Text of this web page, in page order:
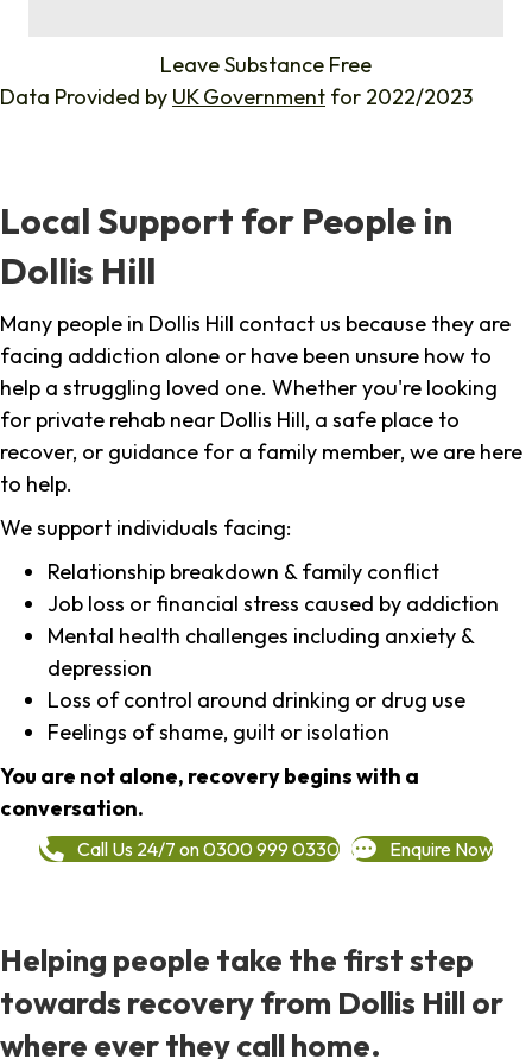
Leave Substance Free
Data Provided by UK Government for 2022/2023
Local Support for People in
Dollis Hill
Many people in Dollis Hill contact us because they are
facing addiction alone or have been unsure how to
help a struggling loved one. Whether you're looking
for private rehab near Dollis Hill, a safe place to
recover, or guidance for a family member, we are here
to help.
We support individuals facing:
Relationship breakdown & family conflict
Job loss or financial stress caused by addiction
Mental health challenges including anxiety &
depression
Loss of control around drinking or drug use
Feelings of shame, guilt or isolation
You are not alone, recovery begins with a
conversation.
Call Us 24/7 on 0300 999 0330 Enquire Now
Helping people take the first step
towards recovery from Dollis Hill or
where ever they call home.